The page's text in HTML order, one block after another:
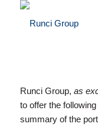
Runci Group, as
to offer the
summary of the